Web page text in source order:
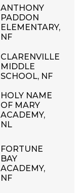
ANTHONY
PADDON
ELEMENTARY,
NF
CLARENVILLE
MIDDLE
SCHOOL, NF
HOLY NAME
OF MARY
ACADEMY,
NL
FORTUNE
BAY
ACADEMY,
NF